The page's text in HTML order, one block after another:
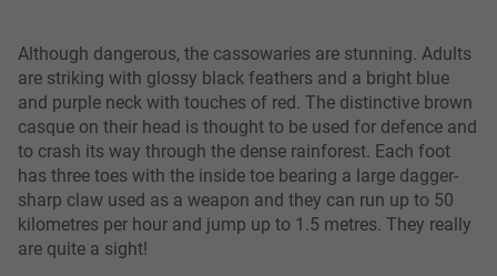
Although dangerous, the cassowaries are stunning. Adults
are striking with glossy black feathers and a bright blue
and purple neck with touches of red. The distinctive brown
casque on their head is thought to be used for defence and
to crash its way through the dense rainforest. Each foot
has three toes with the inside toe bearing a large dagger-
sharp claw used as a weapon and they can run up to 50
kilometres per hour and jump up to 1.5 metres. They really
are quite a sight!